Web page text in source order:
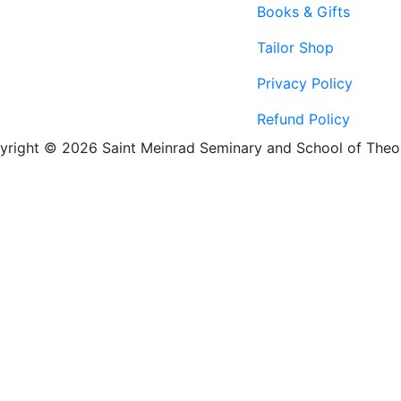
Books & Gifts
Tailor Shop
Privacy Policy
Refund Policy
© 2026 Saint Meinrad Seminary and School of